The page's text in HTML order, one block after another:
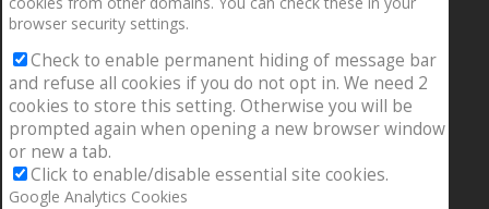
browser security settings.
Check to enable permanent hiding of message bar
and refuse all cookies if you do not opt in. We need 2
cookies to store this setting. Otherwise you will be
prompted again when opening a new browser window
or new a tab.
Click to enable/disable essential site cookies.
Google Analytics Cookies